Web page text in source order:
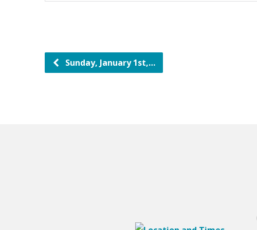
Sunday, January 1st,…